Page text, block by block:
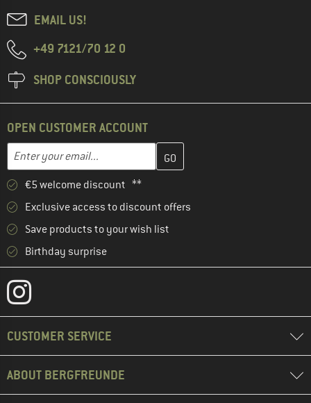
EMAIL US!
+49 7121/70 12 0
SHOP CONSCIOUSLY
OPEN CUSTOMER ACCOUNT
Email address
Enter your email address here and create your customer
€5 welcome discount **
Exclusive access to discount offers
Save products to your wish list
Birthday surprise
CUSTOMER SERVICE
ABOUT BERGFREUNDE